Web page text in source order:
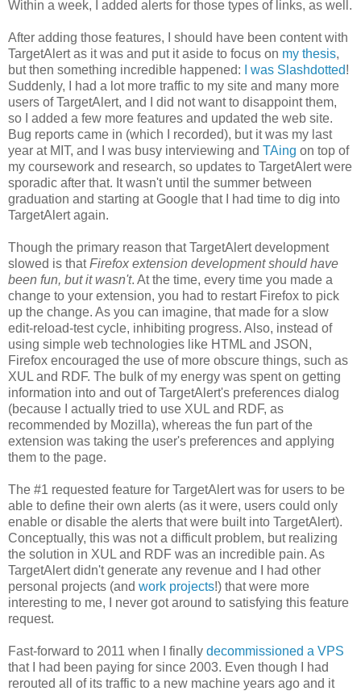
Within a week, I added alerts for those types of links, as well.
After adding those features, I should have been content with
TargetAlert as it was and put it aside to focus on my thesis,
but then something incredible happened:
I was Slashdotted!
Suddenly, I had a lot more traffic to my site and many more
users of TargetAlert, and I did not want to disappoint them,
so I added a few more features and updated the web site.
Bug reports came in (which I recorded), but it was my last
year at MIT, and I was busy interviewing and TAing on top of
my coursework and research, so updates to TargetAlert were
sporadic after that. It wasn't until the summer between
graduation and starting at Google that I had time to dig into
TargetAlert again.
Though the primary reason that TargetAlert development
slowed is thatFirefox extension development should have
been fun, but it wasn't. At the time, every time you made a
change to your extension, you had to restart Firefox to pick
up the change. As you can imagine, that made for a slow
edit-reload-test cycle, inhibiting progress. Also, instead of
using simple web technologies like HTML and JSON,
Firefox encouraged the use of more obscure things, such as
XUL and RDF. The bulk of my energy was spent on getting
information into and out of TargetAlert's preferences dialog
(because I actually tried to use XUL and RDF, as
recommended by Mozilla), whereas the fun part of the
extension was taking the user's preferences and applying
them to the page.
The #1 requested feature for TargetAlert was for users to be
able to define their own alerts (as it were, users could only
enable or disable the alerts that were built into TargetAlert).
Conceptually, this was not a difficult problem, but realizing
the solution in XUL and RDF was an incredible pain. As
TargetAlert didn't generate any revenue and I had other
personal projects (and work projects!) that were more
interesting to me, I never got around to satisfying this feature
request.
Fast-forward to 2011 when I finally decommissioned a VPS
that I had been paying for since 2003. Even though I had
rerouted all of its traffic to a new machine years ago and it